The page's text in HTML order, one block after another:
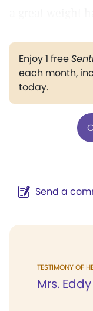
Enjoy 1 free
each month,
today.
Send a
TESTIMONY OF
Mrs.